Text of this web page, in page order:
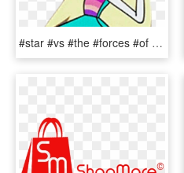
#star #vs #the #forces #of #evil - Star Vs The Forces Of Evil Star Dancing, HD Png Download